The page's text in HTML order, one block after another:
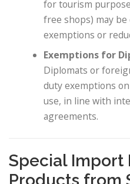
for tourism
free shops) may
exemptions or
Exemptions for
Diplomats or
duty exemptions
use, in line with
agreements.
Special Import
Products from